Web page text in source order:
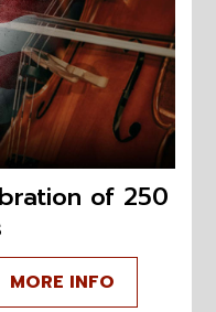
of 250
MORE INFO